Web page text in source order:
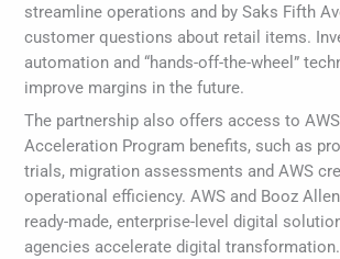
streamline operations and by Saks Fifth
customer questions about retail items.
automation and “hands-off-the-wheel”
improve margins in the future.
The partnership also offers access to
Acceleration Program benefits, such as
trials, migration assessments and AWS
operational efficiency. AWS and Booz
ready-made, enterprise-level digital
agencies accelerate digital